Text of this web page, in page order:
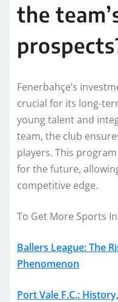
the
Fenerbahçe’s
crucial for its long-
young talent and
team, the club
players. This
for the future,
competitive edge.
To Get More Sports
Ballers League: The
Phenomenon
Port Vale F.C.: